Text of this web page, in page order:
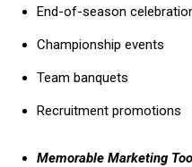
End-of-season
Championship events
Team banquets
Recruitment promotions
Memorable Marketing